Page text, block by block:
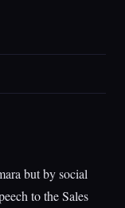
but by social
to the Sales